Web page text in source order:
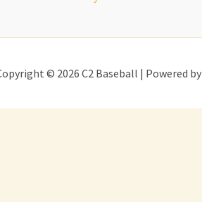
© 2026 C2 Baseball | Powered by